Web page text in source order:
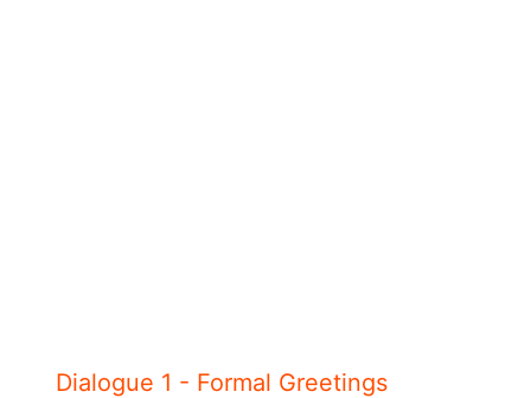
Dialogue 1 - Formal Greetings